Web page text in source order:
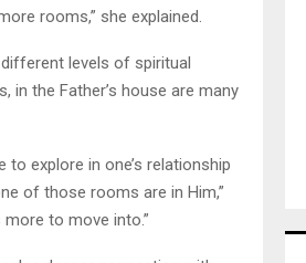
rooms,” she explained.
levels of spiritual
in the Father’s house are many
explore in one’s relationship
of those rooms are in Him,”
more to move into.”